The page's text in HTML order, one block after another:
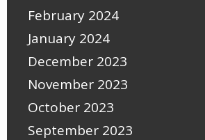
February 2024
January 2024
December 2023
November 2023
October 2023
September 2023